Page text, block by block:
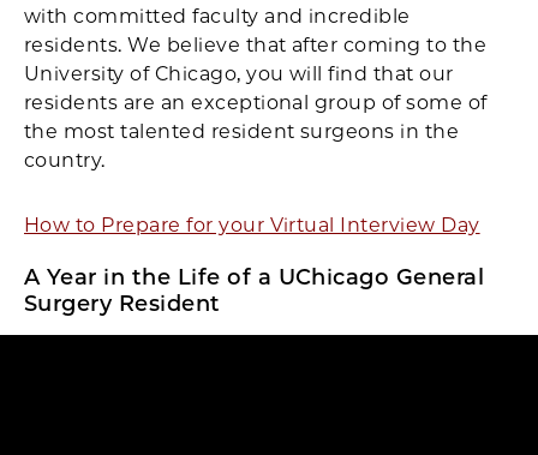
with committed faculty and incredible
residents. We believe that after coming to the
University of Chicago, you will find that our
residents are an exceptional group of some of
the most talented resident surgeons in the
country.
How to Prepare for your Virtual Interview Day
A Year in the Life of a UChicago General
Surgery Resident